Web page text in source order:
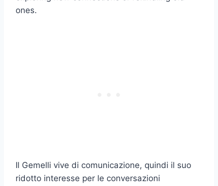
ones.
Il Gemelli vive di comunicazione, quindi il suo
ridotto interesse per le conversazioni